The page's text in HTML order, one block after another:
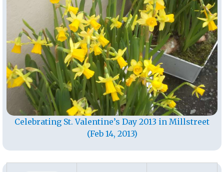
Celebrating St. Valentine’s Day 2013 in Millstreet
(Feb 14, 2013)